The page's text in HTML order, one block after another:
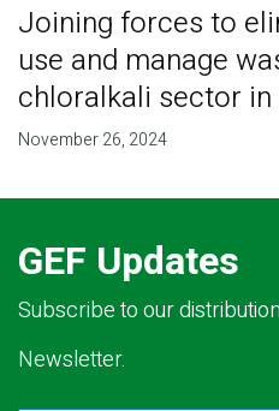
Joining forces to
use and manage
chloralkali sector
November 26, 2024
GEF Updates
Subscribe to our
Newsletter.